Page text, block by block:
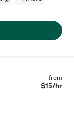
from
$15/hr